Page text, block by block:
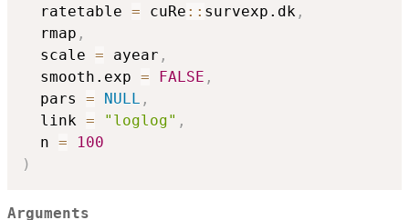
  ratetable
= cuRe :: survexp.dk ,
  rmap
,
  scale
= ayear ,
  smooth.exp
= FALSE ,
  pars
= NULL ,
  link
= "loglog" ,
  n
=
100
)
Arguments